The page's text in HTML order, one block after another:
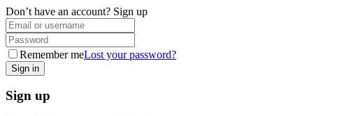
Don’t have an account? Sign up
Remember meLost your password?
Sign up